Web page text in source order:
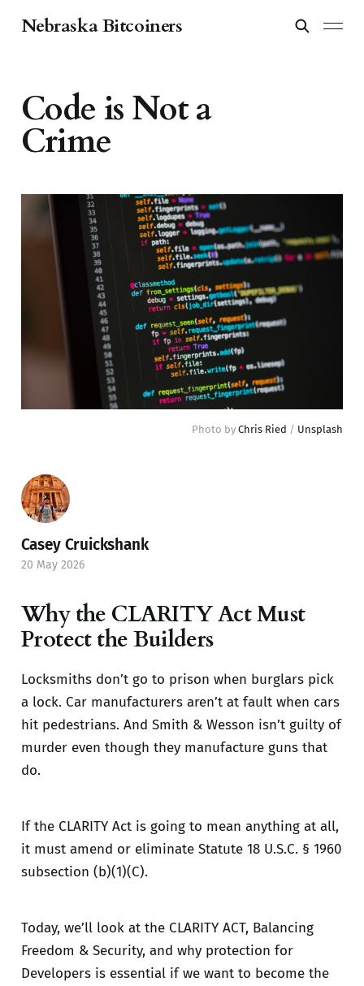
Nebraska Bitcoiners
Code is Not a
Crime
Photo by Chris Ried / Unsplash
Why the CLARITY Act Must
Protect the Builders
Locksmiths don’t go to prison when burglars pick
a lock. Car manufacturers aren’t at fault when cars
hit pedestrians. And Smith & Wesson isn’t guilty of
murder even though they manufacture guns that
do.
If the CLARITY Act is going to mean anything at all,
it must amend or eliminate Statute 18 U.S.C. § 1960
subsection (b)(1)(C).
Today, we’ll look at the CLARITY ACT, Balancing
Freedom & Security, and why protection for
Developers is essential if we want to become the
Casey Cruickshank
20 May 2026